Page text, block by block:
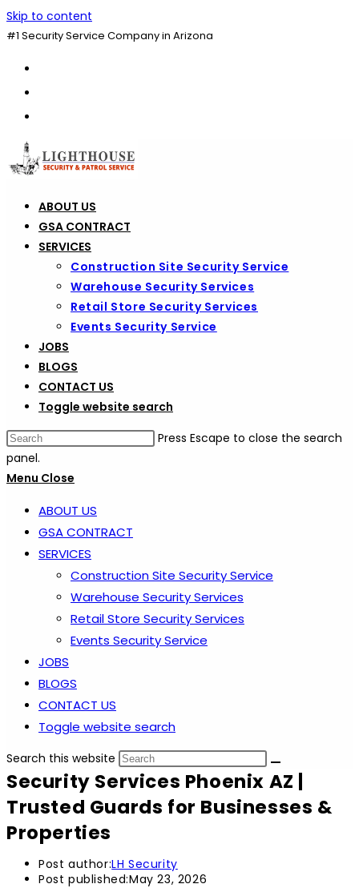
Skip to content
#1 Security Service Company in Arizona
ABOUT US
GSA CONTRACT
SERVICES
Construction Site Security Service
Warehouse Security Services
Retail Store Security Services
Events Security Service
JOBS
BLOGS
CONTACT US
Toggle website search
Press Escape to close the search
panel.
Menu Close
ABOUT US
GSA CONTRACT
SERVICES
Construction Site Security Service
Warehouse Security Services
Retail Store Security Services
Events Security Service
JOBS
BLOGS
CONTACT US
Toggle website search
Search this website
Security Services Phoenix AZ |
Trusted Guards for Businesses &
Properties
Post author:LH Security
Post published:May 23, 2026